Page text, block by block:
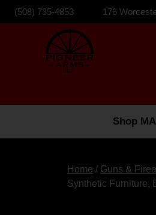
(508) 735-4853 176
Shop
Home / Guns &
Synthetic Furniture,